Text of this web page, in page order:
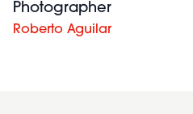
Photographer
Roberto Aguilar